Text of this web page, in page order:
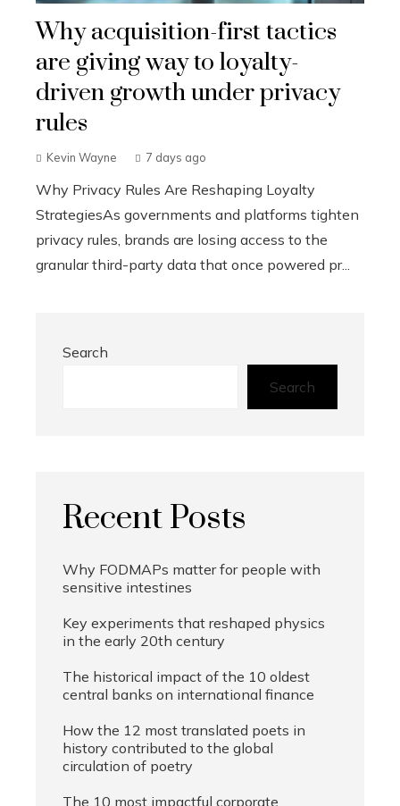
Why acquisition-first tactics
are giving way to loyalty-
driven growth under privacy
rules
Kevin Wayne 7 days ago
Why Privacy Rules Are Reshaping Loyalty
StrategiesAs governments and platforms tighten
privacy rules, brands are losing access to the
granular third-party data that once powered pr...
Search
Search
Recent Posts
Why FODMAPs matter for people with
sensitive intestines
Key experiments that reshaped physics
in the early 20th century
The historical impact of the 10 oldest
central banks on international finance
How the 12 most translated poets in
history contributed to the global
circulation of poetry
The 10 most impactful corporate